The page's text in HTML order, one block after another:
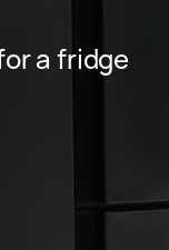
a fridge